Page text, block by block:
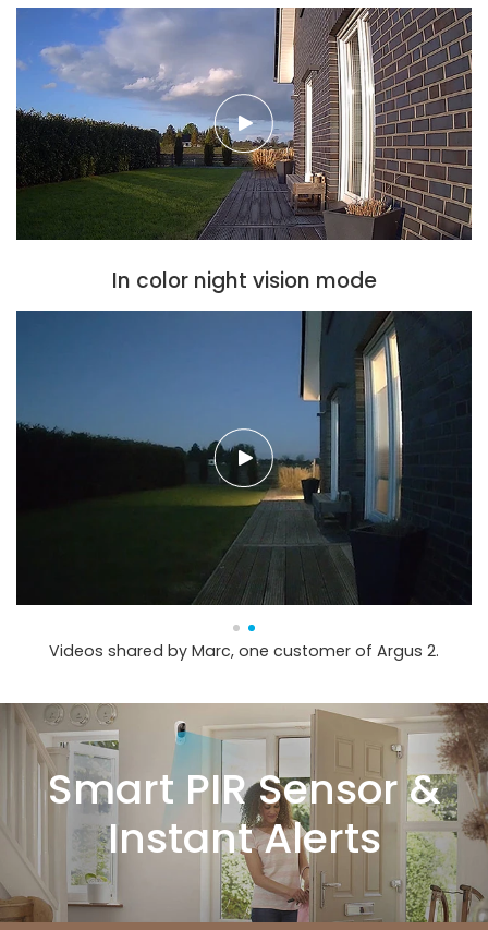
In color night vision mode
Videos shared by Marc, one customer of Argus 2.
Smart PIR Sensor &
Instant Alerts